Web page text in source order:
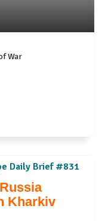
War
Daily Brief #831
Kharkiv